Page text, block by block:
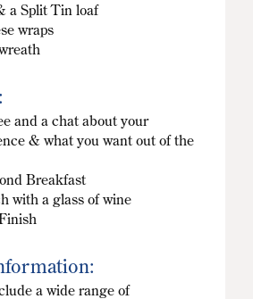
a Split Tin loaf
wraps
and a chat about your
& what you want out of the
Breakfast
with a glass of wine
a wide range of